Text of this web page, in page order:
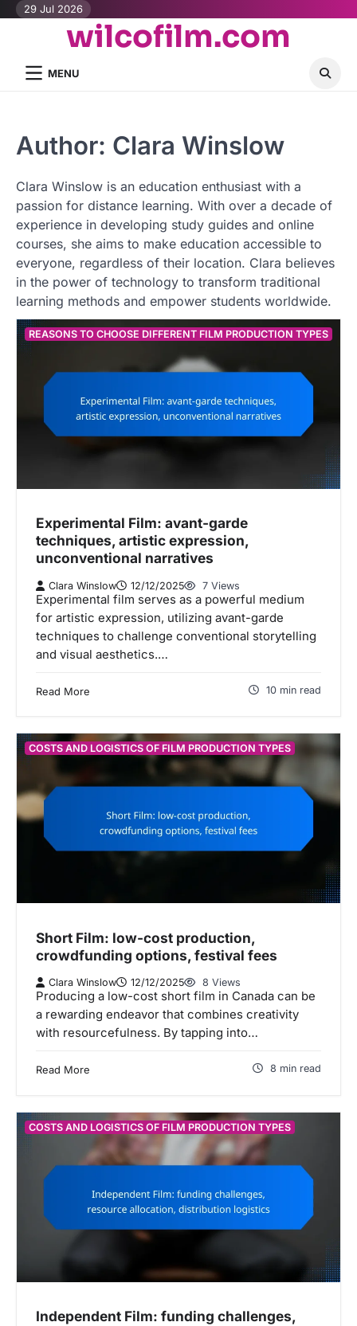
Skip29 Jul 2026
wilcofilm.com
MENU
Author: Clara Winslow
Clara Winslow is an education enthusiast with a
passion for distance learning. With over a decade of
experience in developing study guides and online
courses, she aims to make education accessible to
everyone, regardless of their location. Clara believes
in the power of technology to transform traditional
learning methods and empower students worldwide.
REASONS TO CHOOSE DIFFERENT FILM PRODUCTION TYPES
Experimental Film: avant-garde
techniques, artistic expression,
unconventional narratives
Clara Winslow 12/12/2025 7 Views
Experimental film serves as a powerful medium
for artistic expression, utilizing avant-garde
techniques to challenge conventional storytelling
and visual aesthetics.…
Read More 10 min read
COSTS AND LOGISTICS OF FILM PRODUCTION TYPES
Short Film: low-cost production,
crowdfunding options, festival fees
Clara Winslow 12/12/2025 8 Views
Producing a low-cost short film in Canada can be
a rewarding endeavor that combines creativity
with resourcefulness. By tapping into…
Read More 8 min read
COSTS AND LOGISTICS OF FILM PRODUCTION TYPES
Independent Film: funding challenges,